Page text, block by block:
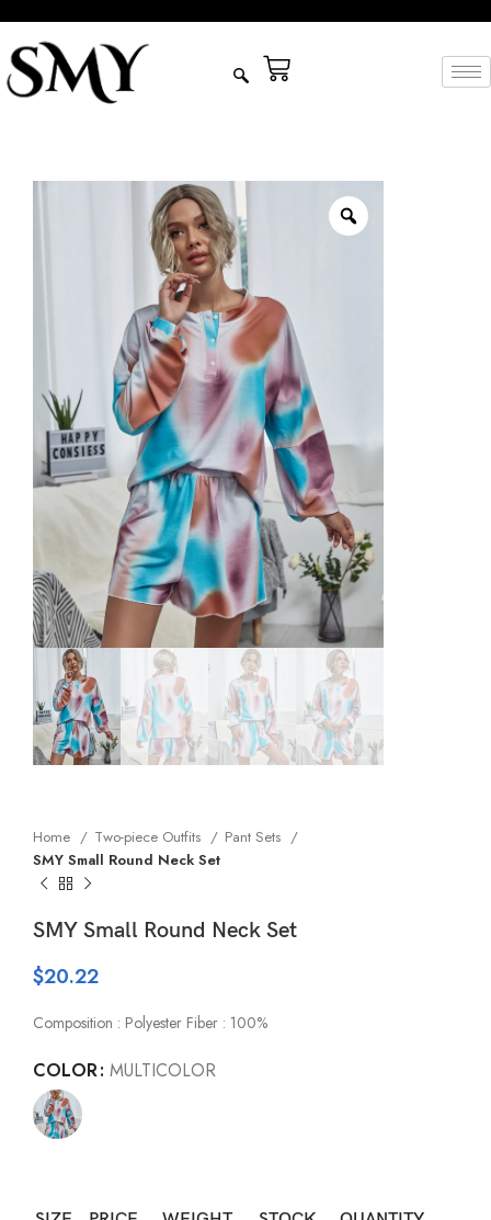
Home Two-piece Outfits
Pant Sets
SMY Small Round Neck Set
SMY Small Round Neck Set
$20.22
Composition : Polyester Fiber : 100%
COLOR MULTICOLOR